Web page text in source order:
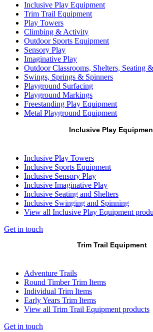
Inclusive Play Equipment
Trim Trail Equipment
Play Towers
Climbing & Activity
Outdoor Sports Equipment
Sensory Play
Imaginative Play
Outdoor Classrooms, Shelters, Seating
Swings, Springs & Spinners
Playground Surfacing
Playground Markings
Freestanding Play Equipment
Metal Playground Equipment
Inclusive Play
Inclusive Play Towers
Inclusive Sports Equipment
Inclusive Sensory Play
Inclusive Imaginative Play
Inclusive Seating and Shelters
Inclusive Swinging and Spinning
View all Inclusive Play Equipment
Get in touch
Trim Trail Equipment
Adventure Trails
Round Timber Trim Items
Individual Trim Items
Early Years Trim Items
View all Trim Trail Equipment products
Get in touch